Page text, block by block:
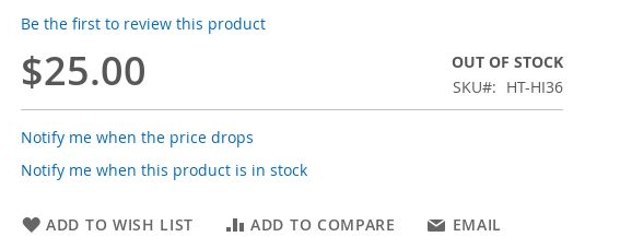
Be the first to review this product
$25.00
OUT OF STOCK
SKU
HT-HI36
Notify me when the price drops
Notify me when this product is in stock
ADD TO WISH LIST ADD TO COMPARE EMAIL